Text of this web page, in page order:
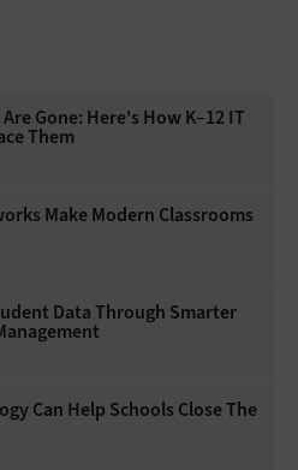
Are Gone: Here's How K–12 IT
Them
Make Modern Classrooms
Data Through Smarter
Can Help Schools Close The